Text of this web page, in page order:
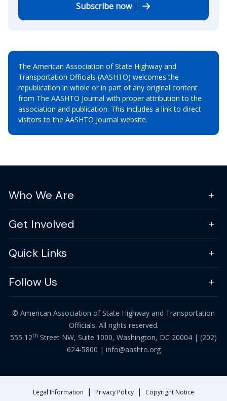
Subscribe now
The American Association of State Highway and
Transportation Officials (AASHTO) welcomes the
republication in whole or in part of any original content
from The AASHTO Journal with proper attribution to the
association and publication. This includes a link to direct
visitors to the AASHTO Journal website.
Who We Are
Get Involved
Quick Links
Follow Us
© American Association of State Highway and Transportation
Officials. All rights reserved.
555 12th Street NW, Suite 1000, Washington, DC 20004 | (202)
624-5800 | info@aashto.org
Legal Information | Privacy Policy | Copyright Notice